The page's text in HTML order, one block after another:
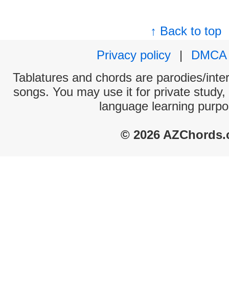
↑ Back to top
Privacy policy
|
DMCA
Tablatures and chords are parodies/
songs. You may use it for private
language learning
© 2026